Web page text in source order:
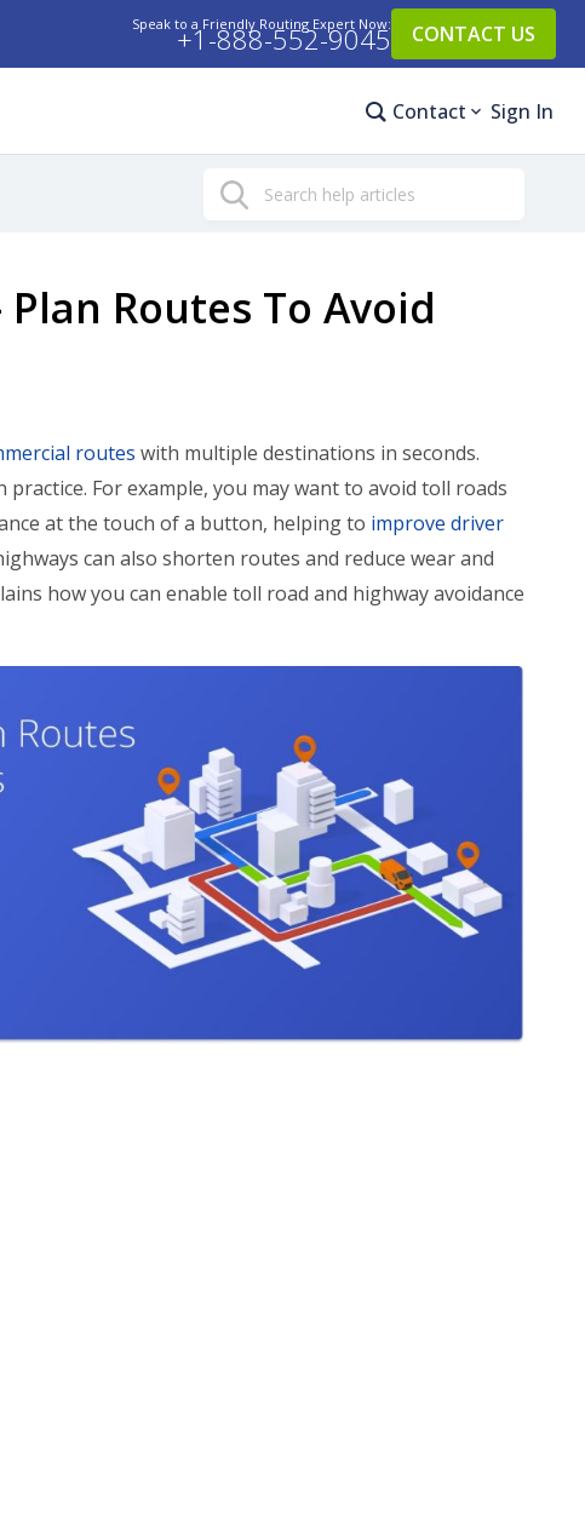
Speak to a Friendly Routing Expert Now:
+1-888-552-9045 CONTACT US
Contact Sign In
Search
Routes To Avoid
routes with multiple destinations in seconds.
For example, you may want to avoid toll roads
at the touch of a button, helping to improve driver
can also shorten routes and reduce wear and
how you can enable toll road and highway avoidance